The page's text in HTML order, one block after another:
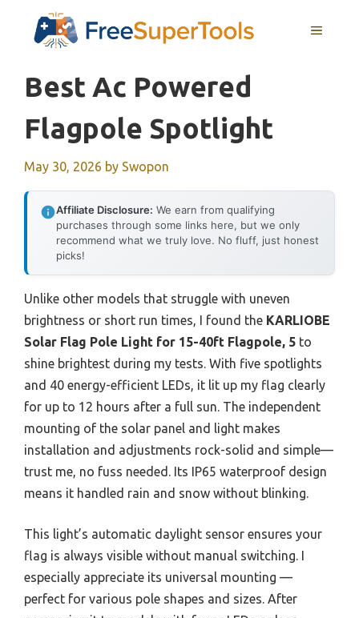
MENU
Best Ac Powered
Flagpole Spotlight
May 30, 2026 by Swopon
Affiliate Disclosure: We earn from qualifying
purchases through some links here, but we only
recommend what we truly love. No fluff, just honest
picks!
Unlike other models that struggle with uneven
brightness or short run times, I found the KARLIOBE
Solar Flag Pole Light for 15-40ft Flagpole, 5 to
shine brightest during my tests. With five spotlights
and 40 energy-efficient LEDs, it lit up my flag clearly
for up to 12 hours after a full sun. The independent
mounting of the solar panel and light makes
installation and adjustments rock-solid and simple—
trust me, no fuss needed. Its IP65 waterproof design
means it handled rain and snow without blinking.
This light’s automatic daylight sensor ensures your
flag is always visible without manual switching. I
especially appreciate its universal mounting —
perfect for various pole shapes and sizes. After